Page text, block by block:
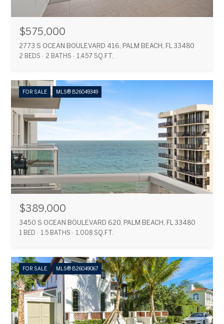
$575,000
2773 S OCEAN BOULEVARD 416, PALM BEACH, FL 33480
2 BEDS 2 BATHS 1,457 SQ.FT.
FOR SALE MLS® B26049349
$389,000
3450 S OCEAN BOULEVARD 620, PALM BEACH, FL 33480
1 BED 1.5 BATHS 1,008 SQ.FT.
FOR SALE MLS® B26049067